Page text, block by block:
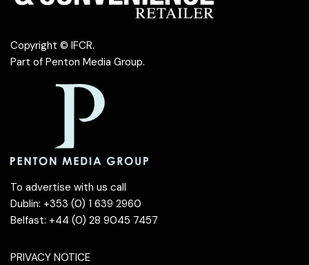
Copyright © IFCR.
Part of Penton Media Group.
To advertise with us call
Dublin: +353 (0) 1 639 2960
Belfast: +44 (0) 28 9045 7457
PRIVACY NOTICE